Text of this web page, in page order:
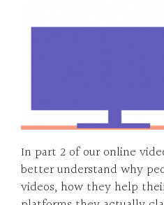
In part 2 of our online
better understand why
videos, how they help